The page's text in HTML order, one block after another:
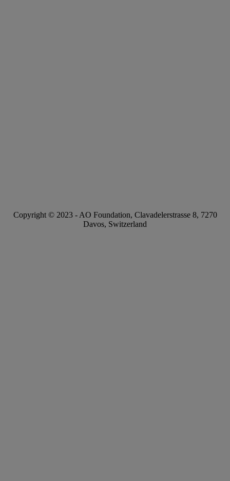
Copyright © 2023 - AO Foundation, Clavadelerstrasse 8, 7270
Davos, Switzerland